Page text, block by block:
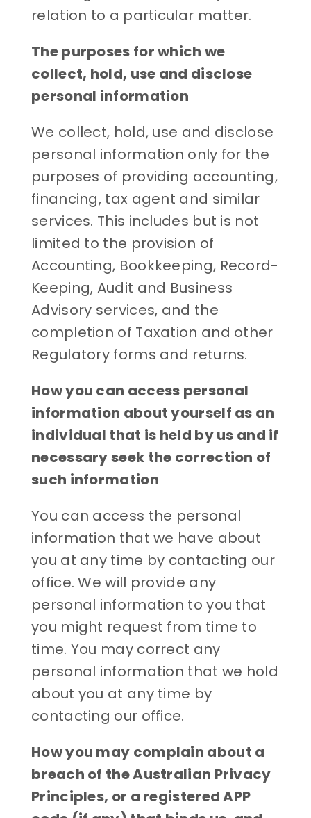
relation to a particular matter.
The purposes for which we
collect, hold, use and disclose
personal information
We collect, hold, use and disclose
personal information only for the
purposes of providing accounting,
financing, tax agent and similar
services. This includes but is not
limited to the provision of
Accounting, Bookkeeping, Record-
Keeping, Audit and Business
Advisory services, and the
completion of Taxation and other
Regulatory forms and returns.
How you can access personal
information about yourself as an
individual that is held by us and if
necessary seek the correction of
such information
You can access the personal
information that we have about
you at any time by contacting our
office. We will provide any
personal information to you that
you might request from time to
time. You may correct any
personal information that we hold
about you at any time by
contacting our office.
How you may complain about a
breach of the Australian Privacy
Principles, or a registered APP